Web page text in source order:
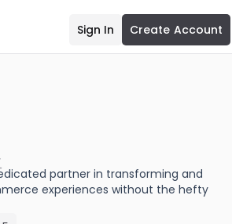
Sign In Create Account
partner in transforming and
experiences without the hefty